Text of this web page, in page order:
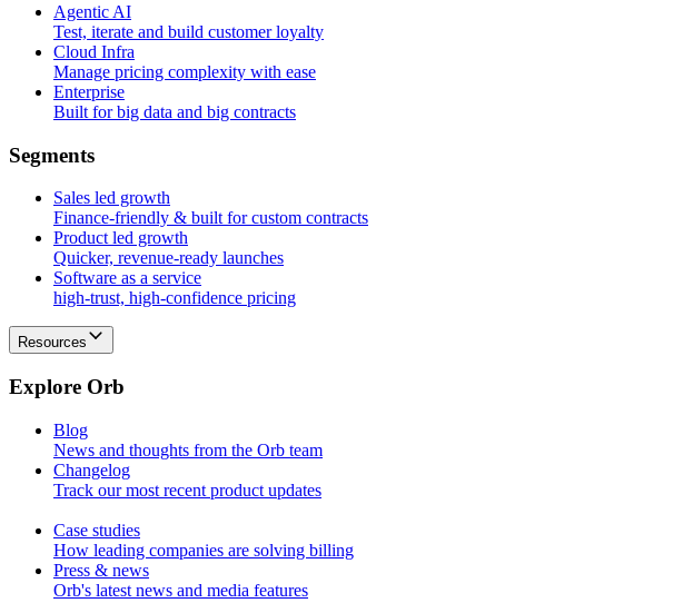
Agentic AI
Test, iterate and build customer loyalty
Cloud Infra
Manage pricing complexity with ease
Enterprise
Built for big data and big contracts
Segments
Sales led growth
Finance-friendly & built for custom contracts
Product led growth
Quicker, revenue-ready launches
Software as a service
high-trust, high-confidence pricing
Resources
Explore Orb
Blog
News and thoughts from the Orb team
Changelog
Track our most recent product updates
Case studies
How leading companies are solving billing
Press & news
Orb's latest news and media features